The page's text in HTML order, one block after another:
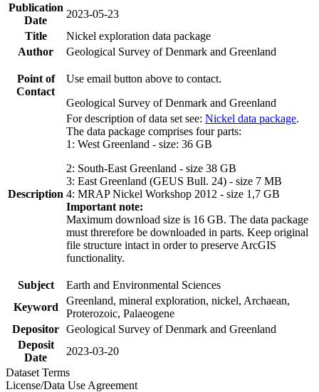
Publication
Date
2023-05-23
Title
Nickel exploration data package
Author
Geological Survey of Denmark and Greenland
Point of
Contact
Use email button above to contact.
Geological Survey of Denmark and Greenland
Description
For description of data set see: Nickel data package.
The data package comprises four parts:
1: West Greenland - size: 36 GB
2: South-East Greenland - size 38 GB
3: East Greenland (GEUS Bull. 24) - size 7 MB
4: MRAP Nickel Workshop 2012 - size 1,7 GB
Important note:
Maximum download size is 16 GB. The data package
must threrefore be downloaded in parts. Keep original
file structure intact in order to preserve ArcGIS
functionality.
Subject
Earth and Environmental Sciences
Keyword
Greenland, mineral exploration, nickel, Archaean,
Proterozoic, Palaeogene
Depositor Geological Survey of Denmark and Greenland
Deposit
Date
2023-03-20
Dataset Terms
License/Data Use Agreement